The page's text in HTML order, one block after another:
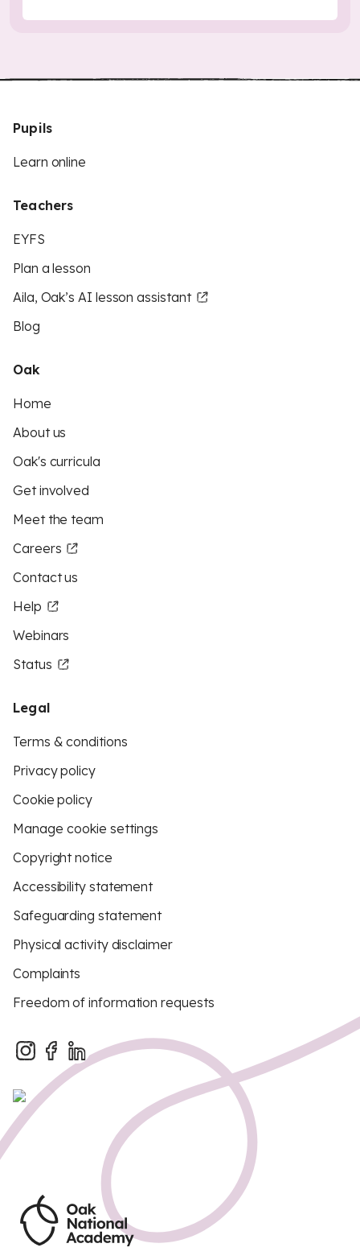
Pupils
Learn online
Teachers
EYFS
Plan a lesson
Aila, Oak’s AI lesson assistant
Blog
Oak
Home
About us
Oak's curricula
Get involved
Meet the team
Careers
Contact us
Help
Webinars
Status
Legal
Terms & conditions
Privacy policy
Cookie policy
Manage cookie settings
Copyright notice
Accessibility statement
Safeguarding statement
Physical activity disclaimer
Complaints
Freedom of information requests